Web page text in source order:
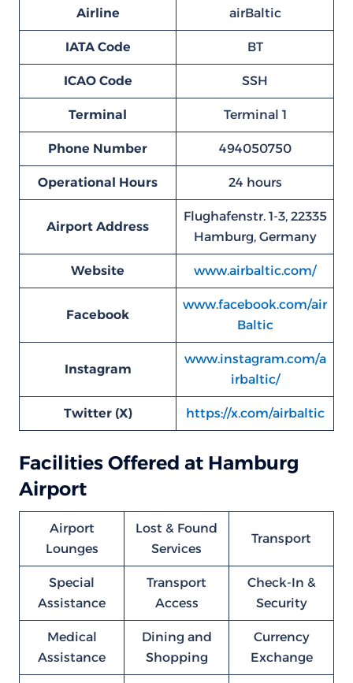
Airline airBaltic
IATA Code BT
ICAO Code SSH
Terminal Terminal 1
Phone Number 494050750
Operational Hours 24 hours
Airport Address
Flughafenstr. 1-3, 22335
Hamburg, Germany
Website www.airbaltic.com/
Facebook
www.facebook.com/air
Baltic
Instagram
www.instagram.com/a
irbaltic/
Twitter (X) https://x.com/airbaltic
Facilities Offered at Hamburg
Airport
Airport
Lounges
Lost & Found
Services
Transport
Special
Assistance
Transport
Access
Check-In &
Security
Medical
Assistance
Dining and
Shopping
Currency
Exchange